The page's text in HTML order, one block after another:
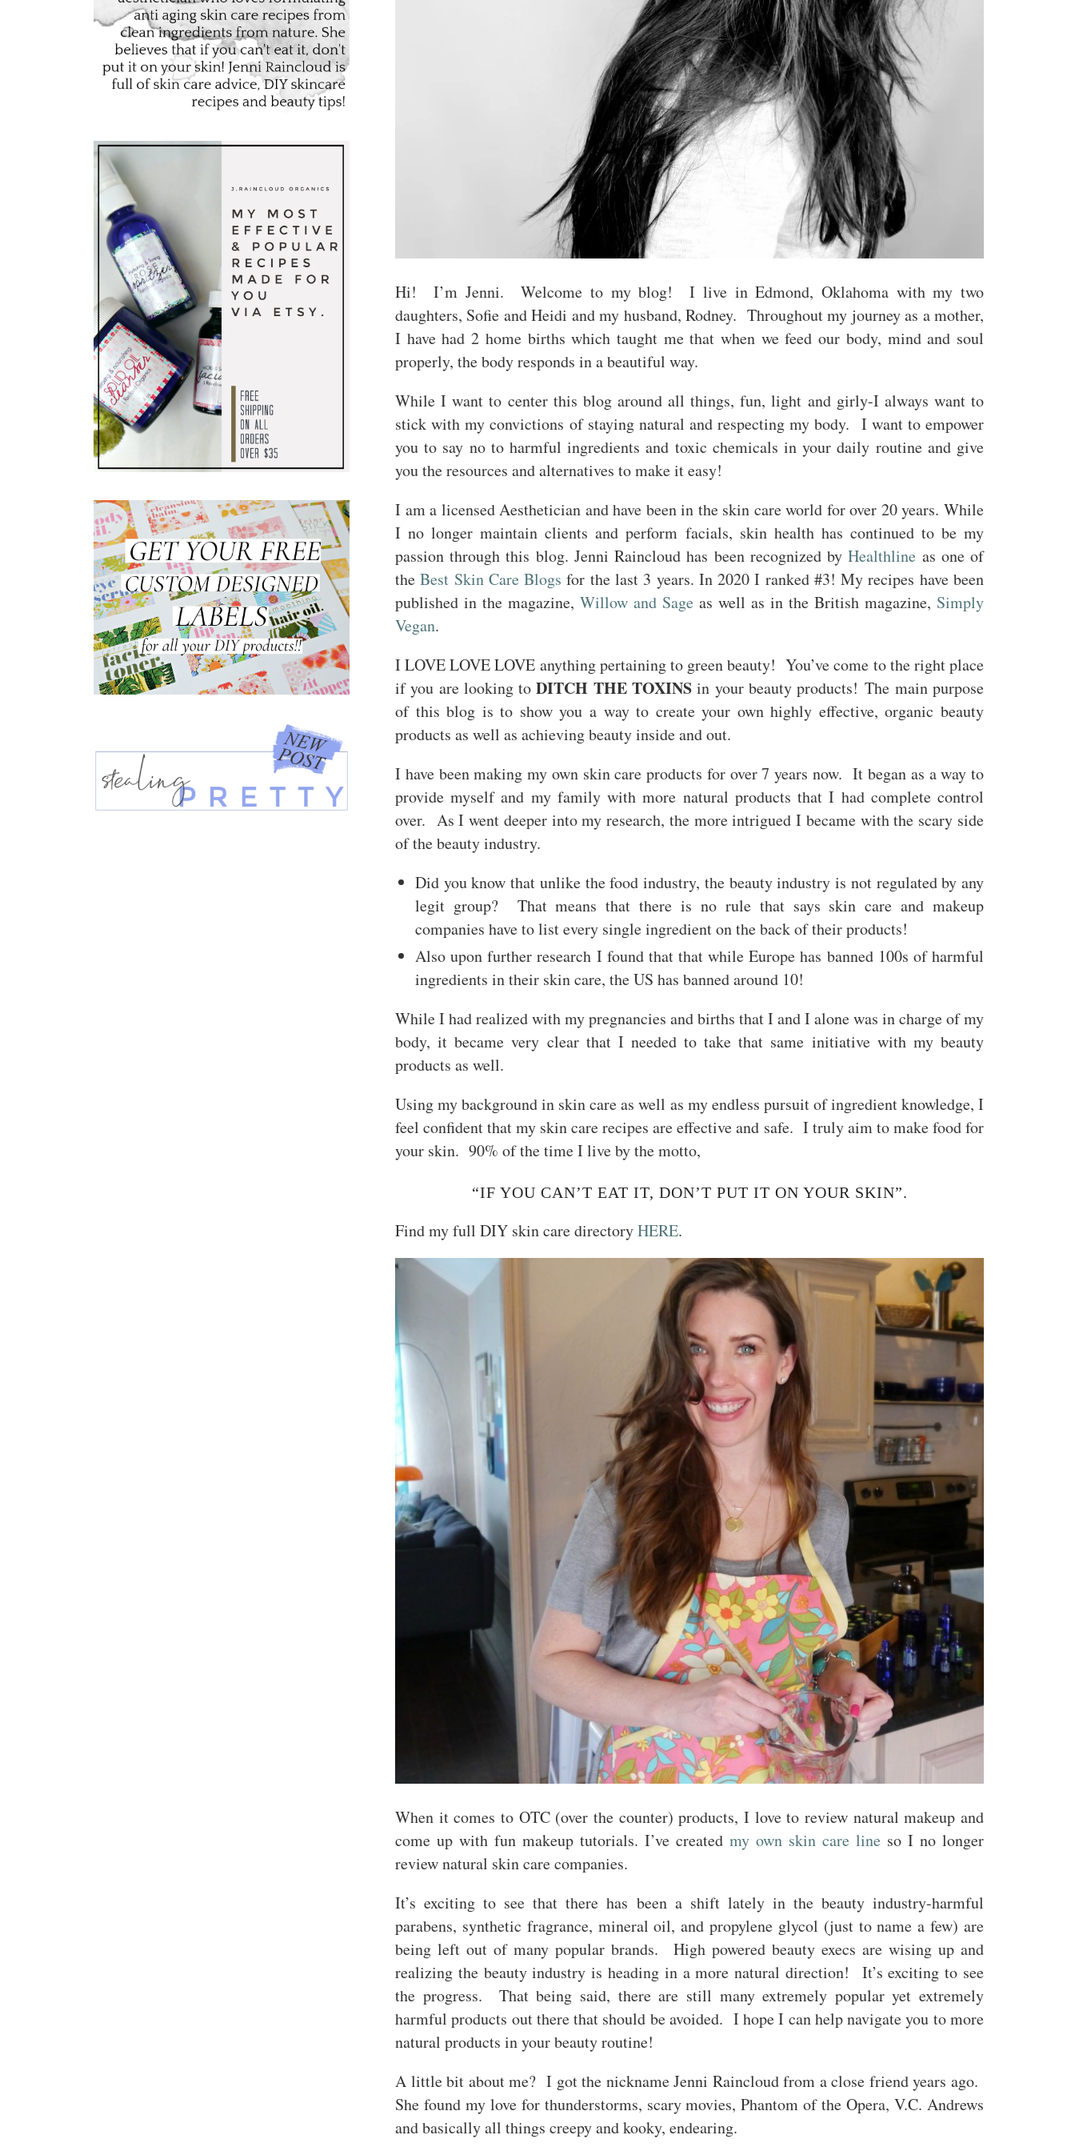
Hi! I’m Jenni. Welcome to my blog! I live in Edmond, Oklahoma with my two
daughters, Sofie and Heidi and my husband, Rodney. Throughout my journey as a mother,
I have had 2 home births which taught me that when we feed our body, mind and soul
properly, the body responds in a beautiful way.
While I want to center this blog around all things, fun, light and girly-I always want to
stick with my convictions of staying natural and respecting my body. I want to empower
you to say no to harmful ingredients and toxic chemicals in your daily routine and give
you the resources and alternatives to make it easy!
I am a licensed Aesthetician and have been in the skin care world for over 20 years. While
I no longer maintain clients and perform facials, skin health has continued to be my
passion through this blog. Jenni Raincloud has been recognized byHealthline as one of
theBest Skin Care Blogs for the last 3 years. In 2020 I ranked #3! My recipes have been
published in the magazine, Willow and Sage as well as in the British magazine, Simply
Vegan.
I LOVE LOVE LOVE anything pertaining to green beauty! You’ve come to the right place
if you are looking toDITCH THE TOXINS in your beauty products! The main purpose
of this blog is to show you a way to create your own highly effective, organic beauty
products as well as achieving beauty inside and out.
I have been making my own skin care products for over 7 years now. It began as a way to
provide myself and my family with more natural products that I had complete control
over. As I went deeper into my research, the more intrigued I became with the scary side
of the beauty industry.
Did you know that unlike the food industry, the beauty industry is not regulated by any
legit group? That means that there is no rule that says skin care and makeup
companies have to list every single ingredient on the back of their products!
Also upon further research I found that that while Europe has banned 100s of harmful
ingredients in their skin care, the US has banned around 10!
While I had realized with my pregnancies and births that I and I alone was in charge of my
body, it became very clear that I needed to take that same initiative with my beauty
products as well.
Using my background in skin care as well as my endless pursuit of ingredient knowledge, I
feel confident that my skin care recipes are effective and safe. I truly aim to make food for
your skin. 90% of the time I live by the motto,
“IF YOU CAN’T EAT IT, DON’T PUT IT ON YOUR SKIN”.
Find my full DIY skin care directoryHERE.
When it comes to OTC (over the counter) products, I love to review natural makeup and
come up with fun makeup tutorials. I’ve created my own skin care line so I no longer
review natural skin care companies.
It’s exciting to see that there has been a shift lately in the beauty industry-harmful
parabens, synthetic fragrance, mineral oil, and propylene glycol (just to name a few) are
being left out of many popular brands. High powered beauty execs are wising up and
realizing the beauty industry is heading in a more natural direction! It’s exciting to see
the progress. That being said, there are still many extremely popular yet extremely
harmful products out there that should be avoided. I hope I can help navigate you to more
natural products in your beauty routine!
A little bit about me? I got the nickname Jenni Raincloud from a close friend years ago.
She found my love for thunderstorms, scary movies, Phantom of the Opera, V.C. Andrews
and basically all things creepy and kooky, endearing.